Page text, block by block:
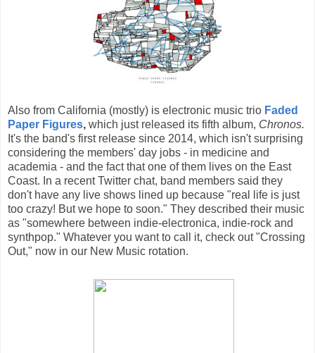
Also from California (mostly) is electronic music trio Faded
Paper Figures, which just released its fifth album, Chronos.
It's the band's first release since 2014, which isn't surprising
considering the members' day jobs - in medicine and
academia - and the fact that one of them lives on the East
Coast. In a recent Twitter chat, band members said they
don't have any live shows lined up because "real life is just
too crazy! But we hope to soon." They described their music
as "somewhere between indie-electronica, indie-rock and
synthpop." Whatever you want to call it, check out "Crossing
Out," now in our New Music rotation.